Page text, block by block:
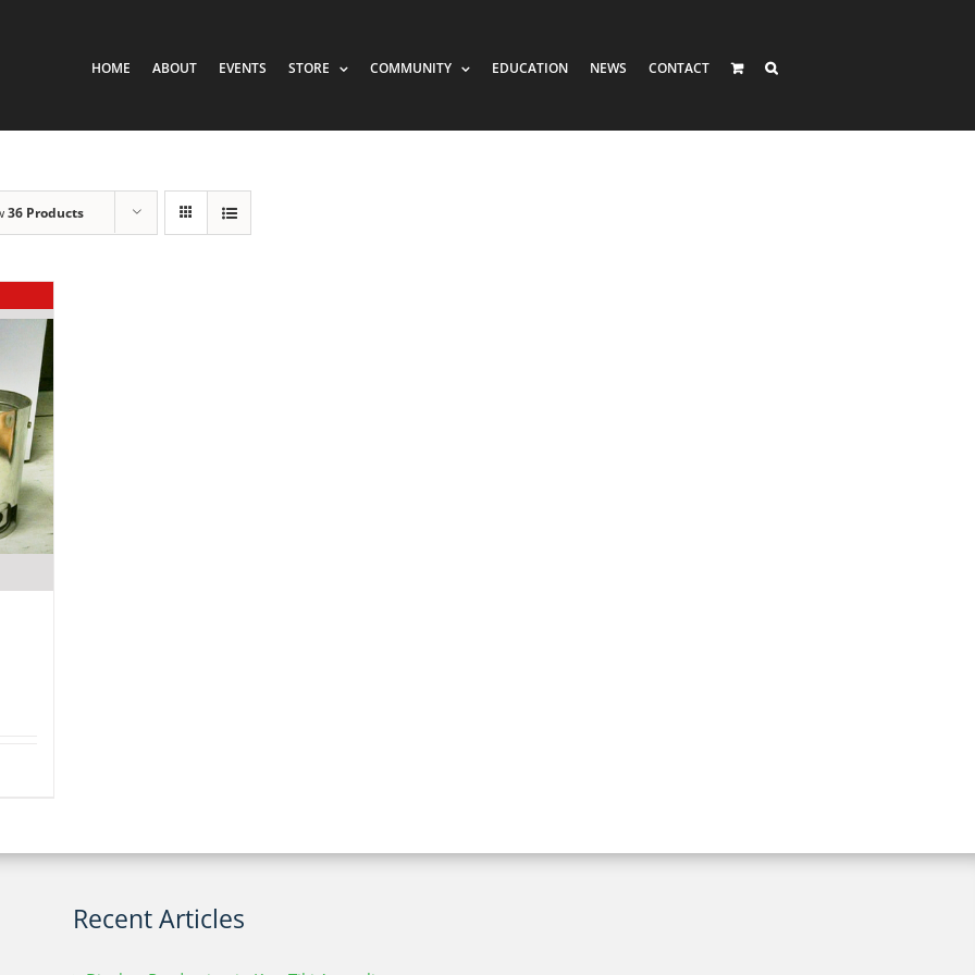
HOME ABOUT EVENTS STORE COMMUNITY EDUCATION NEWS CONTACT
36 Products
Recent Articles